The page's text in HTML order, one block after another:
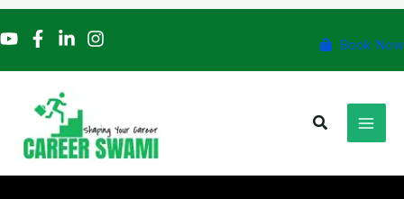
to
content
Book Now
Search